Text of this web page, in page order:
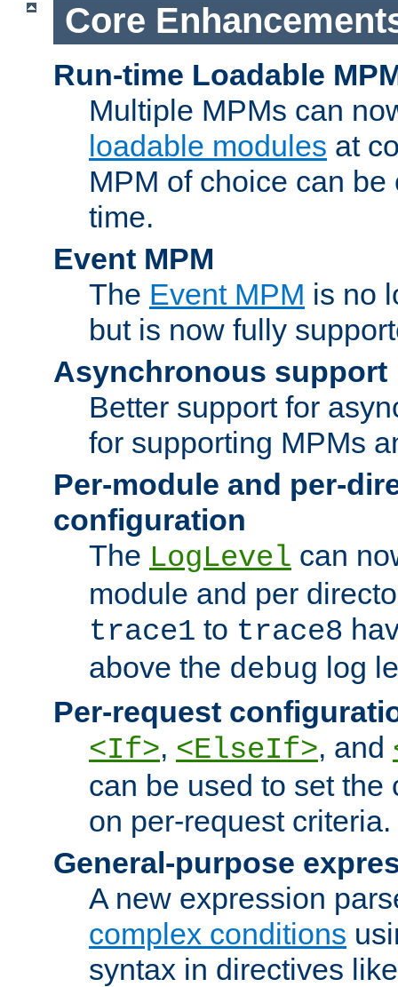
Core
Run-time Loadable
Multiple MPMs can
loadable modules at
MPM of choice can
time.
Event MPM
The Event MPM is no
but is now fully
Asynchronous support
Better support for
for supporting MPMs
Per-module and per-
configuration
The LogLevel can
module and per
trace1 to trace8
above the debug log
Per-request
<If>, <ElseIf>, and
can be used to set the
on per-request criteria.
General-purpose
A new expression
complex conditions
syntax in directives